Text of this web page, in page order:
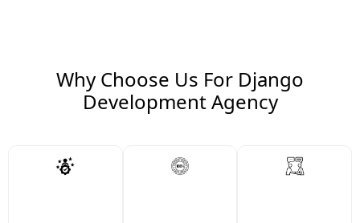
Why Choose Us For Django
Development Agency